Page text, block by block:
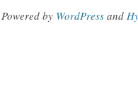
Powered by WordPress and